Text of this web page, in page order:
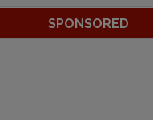
SPONSORED